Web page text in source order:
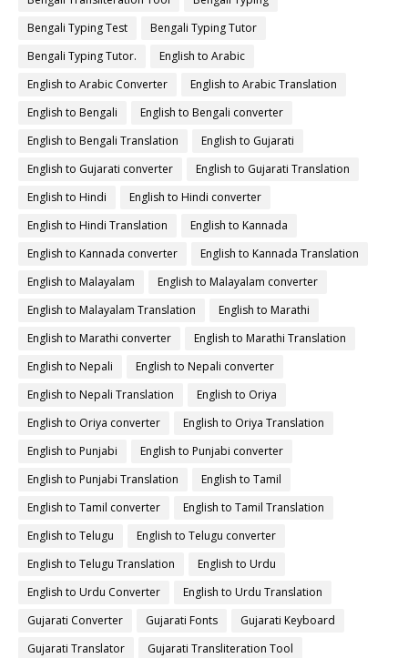
Bengali Typing Test
Bengali Typing Tutor
Bengali Typing Tutor.
English to Arabic
English to Arabic Converter
English to Arabic Translation
English to Bengali
English to Bengali converter
English to Bengali Translation
English to Gujarati
English to Gujarati converter
English to Gujarati Translation
English to Hindi
English to Hindi converter
English to Hindi Translation
English to Kannada
English to Kannada converter
English to Kannada Translation
English to Malayalam
English to Malayalam converter
English to Malayalam Translation
English to Marathi
English to Marathi converter
English to Marathi Translation
English to Nepali
English to Nepali converter
English to Nepali Translation
English to Oriya
English to Oriya converter
English to Oriya Translation
English to Punjabi
English to Punjabi converter
English to Punjabi Translation
English to Tamil
English to Tamil converter
English to Tamil Translation
English to Telugu
English to Telugu converter
English to Telugu Translation
English to Urdu
English to Urdu Converter
English to Urdu Translation
Gujarati Converter
Gujarati Fonts
Gujarati Keyboard
Gujarati Translator
Gujarati Transliteration Tool